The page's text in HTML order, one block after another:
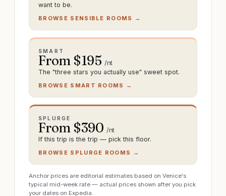
want to be.
BROWSE SENSIBLE ROOMS →
SMART
From $195 /nt
The "three stars you actually use" sweet spot.
BROWSE SMART ROOMS →
SPLURGE
From $390 /nt
If this trip is the trip — pick this floor.
BROWSE SPLURGE ROOMS →
Anchor prices are editorial estimates based on Venice's
typical mid-week rate — actual prices shown after you pick
your dates on Expedia.